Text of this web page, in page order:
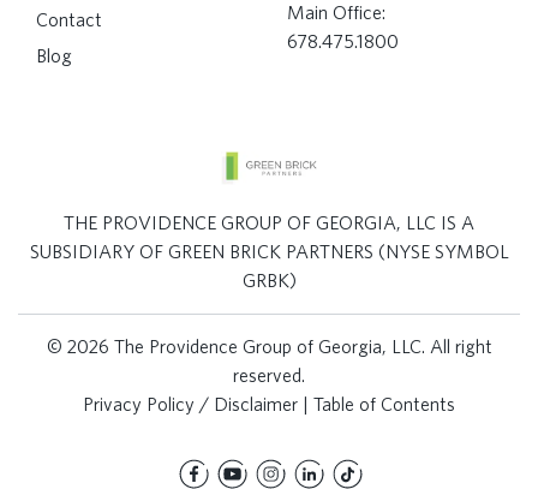
Contact
Blog
Main Office:
678.475.1800
THE PROVIDENCE GROUP OF GEORGIA, LLC IS A
SUBSIDIARY OF GREEN BRICK PARTNERS (NYSE SYMBOL
GRBK)
© 2026 The Providence Group of Georgia, LLC. All right
reserved.
Privacy Policy / Disclaimer | Table of Contents